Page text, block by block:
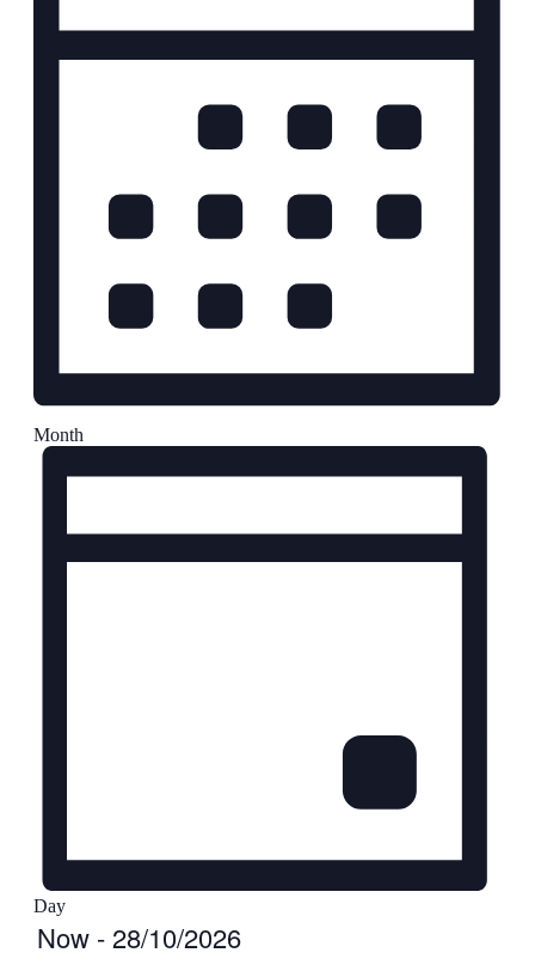
Month
Day
Events
Now - 28/10/2026